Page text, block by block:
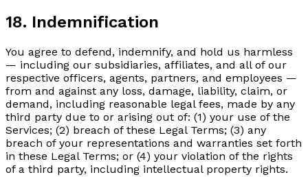
18. Indemnification
You agree to defend, indemnify, and hold us harmless
— including our subsidiaries, affiliates, and all of our
respective officers, agents, partners, and employees —
from and against any loss, damage, liability, claim, or
demand, including reasonable legal fees, made by any
third party due to or arising out of: (1) your use of the
Services; (2) breach of these Legal Terms; (3) any
breach of your representations and warranties set forth
in these Legal Terms; or (4) your violation of the rights
of a third party, including intellectual property rights.